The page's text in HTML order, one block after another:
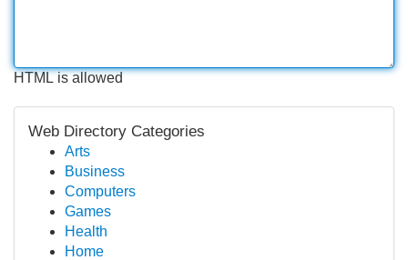
HTML is allowed
Web Directory Categories
Arts
Business
Computers
Games
Health
Home